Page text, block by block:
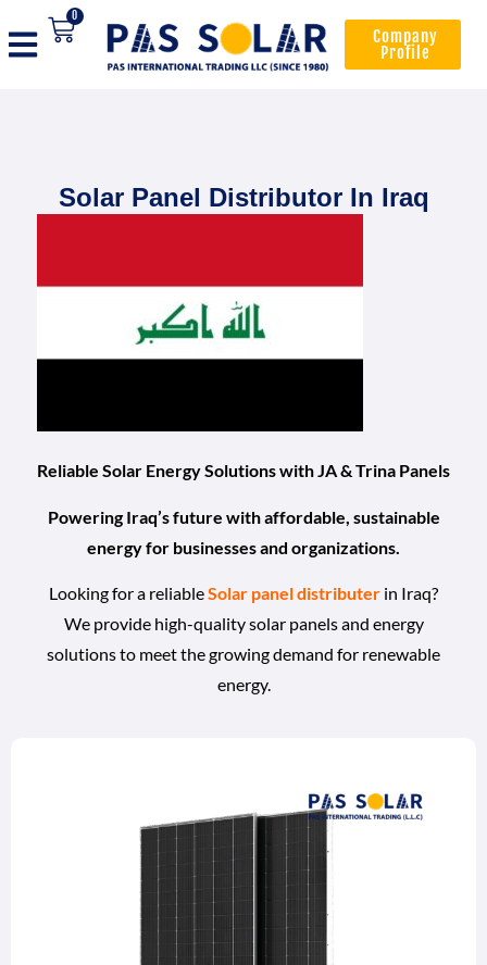
0
Company
Profile
Solar Panel Distributor In Iraq
Reliable Solar Energy Solutions with JA & Trina Panels
Powering Iraq’s future with affordable, sustainable
energy for businesses and organizations.
Looking for a reliableSolar panel distributer in Iraq?
We provide high-quality solar panels and energy
solutions to meet the growing demand for renewable
energy.